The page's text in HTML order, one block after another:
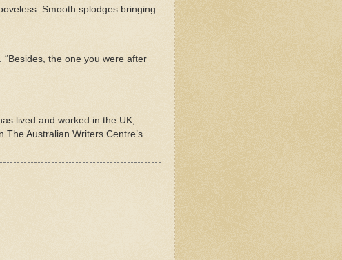
Smooth splodges bringing
“Besides, the one you were after
lived and worked in the UK,
Australian Writers Centre’s